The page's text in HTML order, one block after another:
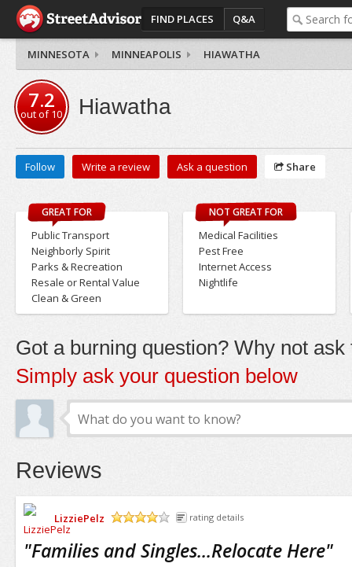
FIND PLACES Q&A
MINNESOTA MINNEAPOLIS HIAWATHA
7.2
out of10 Hiawatha
Follow Write a review Ask a question Share
GREAT FOR
Public Transport
Neighborly Spirit
Parks & Recreation
Resale or Rental Value
Clean & Green
NOT GREAT FOR
Medical Facilities
Pest Free
Internet Access
Nightlife
Got a burning question? Why not ask
Simply ask your question below
Reviews
LizziePelz
rating details
"Families and Singles...Relocate Here"